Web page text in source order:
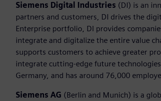
Siemens Digital Industries (DI) is an
partners and customers, DI drives the
Enterprise portfolio, DI provides
integrate and digitalize the entire value
supports customers to achieve greater
integrate cutting-edge future
Germany, and has around 76,000
Siemens AG (Berlin and Munich) is a